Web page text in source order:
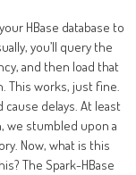
HBase database to
you’ll query the
and then load that
This works, just fine.
delays. At least
we stumbled upon a
Now, what is this
The Spark-HBase